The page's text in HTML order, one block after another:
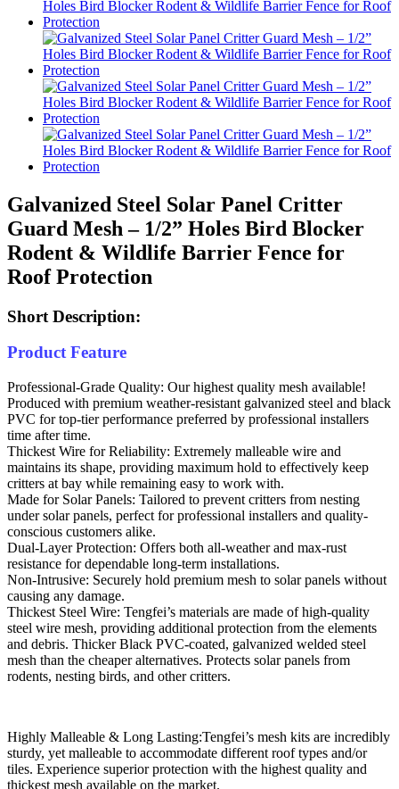
Galvanized Steel Solar Panel Critter
Guard Mesh – 1/2” Holes Bird Blocker
Rodent & Wildlife Barrier Fence for
Roof Protection
Short Description:
Product Feature
Professional-Grade Quality: Our highest quality mesh available!
Produced with premium weather-resistant galvanized steel and black
PVC for top-tier performance preferred by professional installers
time after time.
Thickest Wire for Reliability: Extremely malleable wire and
maintains its shape, providing maximum hold to effectively keep
critters at bay while remaining easy to work with.
Made for Solar Panels: Tailored to prevent critters from nesting
under solar panels, perfect for professional installers and quality-
conscious customers alike.
Dual-Layer Protection: Offers both all-weather and max-rust
resistance for dependable long-term installations.
Non-Intrusive: Securely hold premium mesh to solar panels without
causing any damage.
Thickest Steel Wire: Tengfei’s materials are made of high-quality
steel wire mesh, providing additional protection from the elements
and debris. Thicker Black PVC-coated, galvanized welded steel
mesh than the cheaper alternatives. Protects solar panels from
rodents, nesting birds, and other critters.
Highly Malleable & Long Lasting:Tengfei’s mesh kits are incredibly
sturdy, yet malleable to accommodate different roof types and/or
tiles. Experience superior protection with the highest quality and
thickest mesh available on the market.